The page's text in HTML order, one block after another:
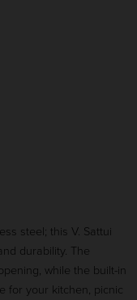
steel; this V. Sattui
durability. The
while the built-in
for your kitchen, picnic